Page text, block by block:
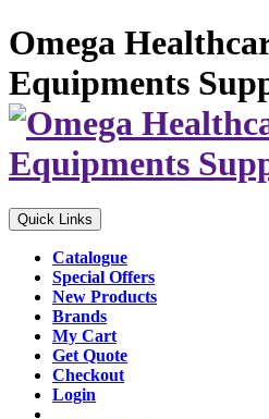
Omega
Equipments
Quick Links
Catalogue
Special Offers
New Products
Brands
My Cart
Get Quote
Checkout
Login